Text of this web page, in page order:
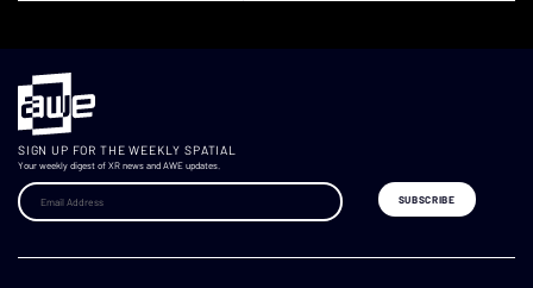
SIGN UP FOR THE WEEKLY SPATIAL
Your weekly digest of XR news and AWE updates.